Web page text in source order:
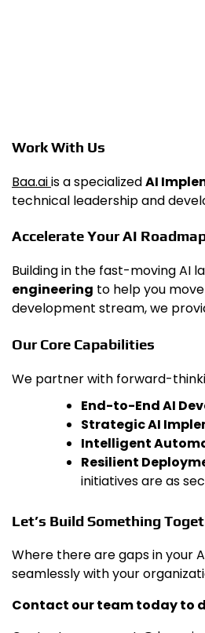
Work With Us
Baa.aiis a specializedAI
technical leadership and
Accelerate Your AI
Building in the fast-moving AI
engineering to help you
development stream, we
Our Core Capabilities
We partner with forward-
End-to-End AI
Strategic AI
Intelligent
Resilient
initiatives are as
Let’s Build Something
Where there are gaps in your
seamlessly with your
Contact our team today to